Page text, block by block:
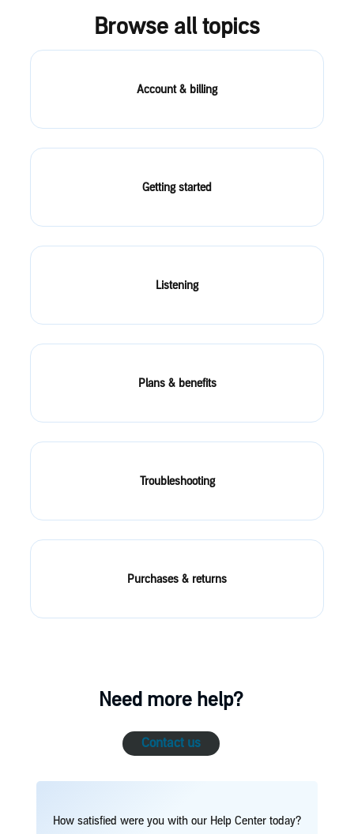
Browse all topics
Account & billing
Getting started
Listening
Plans & benefits
Troubleshooting
Purchases & returns
Need more help?
Contact us
How satisfied were you with our Help Center today?